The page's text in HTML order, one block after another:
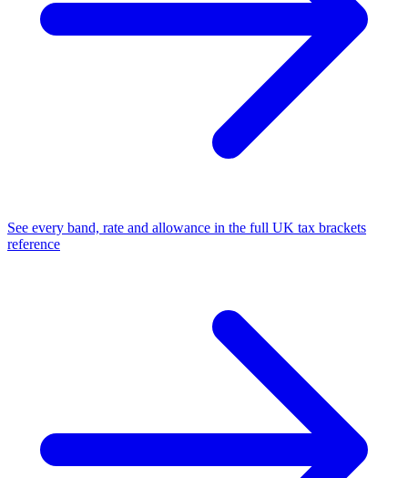
See every band, rate and allowance in the full UK tax brackets
reference